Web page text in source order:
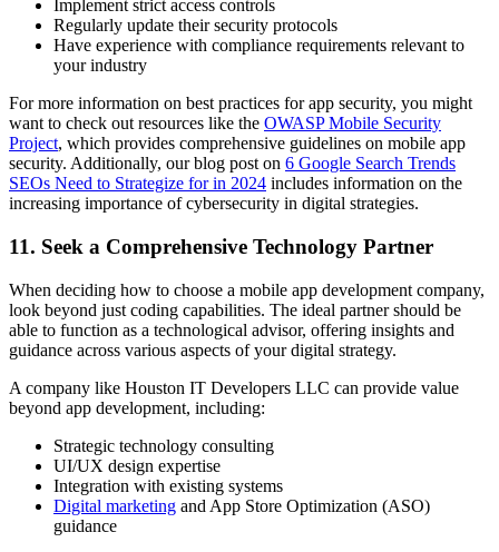
Implement strict access controls
Regularly update their security protocols
Have experience with compliance requirements relevant to
your industry
For more information on best practices for app security, you might
want to check out resources like the OWASP Mobile Security
Project, which provides comprehensive guidelines on mobile app
security. Additionally, our blog post on 6 Google Search Trends
SEOs Need to Strategize for in 2024 includes information on the
increasing importance of cybersecurity in digital strategies.
11. Seek a Comprehensive Technology Partner
When deciding how to choose a mobile app development company,
look beyond just coding capabilities. The ideal partner should be
able to function as a technological advisor, offering insights and
guidance across various aspects of your digital strategy.
A company like Houston IT Developers LLC can provide value
beyond app development, including:
Strategic technology consulting
UI/UX design expertise
Integration with existing systems
Digital marketing and App Store Optimization (ASO)
guidance